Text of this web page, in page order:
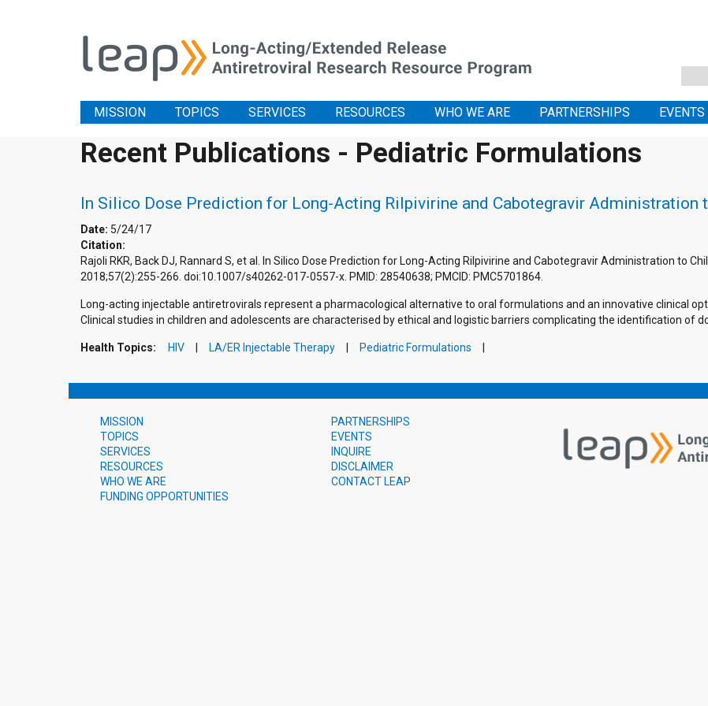
MISSION TOPICS SERVICES RESOURCES WHO WE ARE PARTNERSHIPS EVENTS
Recent Publications - Pediatric Formulations
In Silico Dose Prediction for Long-Acting Rilpivirine and Cabotegravir Administration
Date: 5/24/17
Citation:
Rajoli RKR, Back DJ, Rannard S, et al. In Silico Dose Prediction for Long-Acting Rilpivirine and Cabotegravir Administration to
2018;57(2):255-266. doi:10.1007/s40262-017-0557-x. PMID: 28540638; PMCID: PMC5701864.
Long-acting injectable antiretrovirals represent a pharmacological alternative to oral formulations and an innovative clinical
Clinical studies in children and adolescents are characterised by ethical and logistic barriers complicating the identification of
Health Topics: HIV LA/ER Injectable Therapy Pediatric Formulations
MISSION
TOPICS
SERVICES
RESOURCES
WHO WE ARE
FUNDING OPPORTUNITIES
PARTNERSHIPS
EVENTS
INQUIRE
DISCLAIMER
CONTACT LEAP